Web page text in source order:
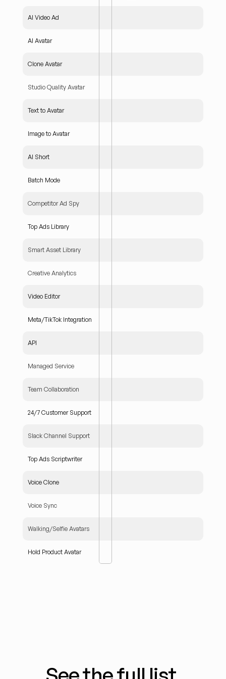
AI Video Ad
AI Avatar
Clone Avatar
Studio Quality Avatar
Text to Avatar
Image to Avatar
AI Short
Batch Mode
Competitor Ad Spy
Top Ads Library
Smart Asset Library
Creative Analytics
Video Editor
Meta/TikTok Integration
API
Managed Service
Team Collaboration
24/7 Customer Support
Slack Channel Support
Top Ads Scriptwriter
Voice Clone
Voice Sync
Walking/Selfie Avatars
Hold Product Avatar